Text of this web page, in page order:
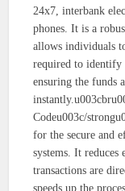
24x7, interbank
phones. It is a
allows individuals
required to identify
ensuring the funds
Codeu003c/
for the secure and
systems. It reduces
transactions are
speeds up the